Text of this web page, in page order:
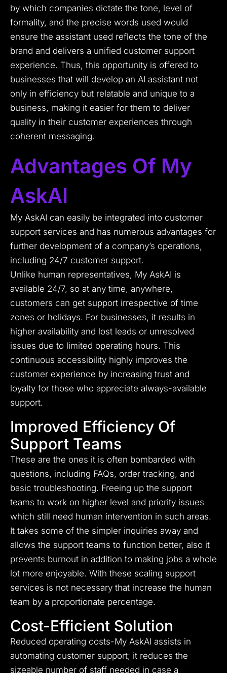
by which companies dictate the tone, level of
formality, and the precise words used would
ensure the assistant used reflects the tone of the
brand and delivers a unified customer support
experience. Thus, this opportunity is offered to
businesses that will develop an AI assistant not
only in efficiency but relatable and unique to a
business, making it easier for them to deliver
quality in their customer experiences through
coherent messaging.
Advantages Of My
AskAI
My AskAI can easily be integrated into customer
support services and has numerous advantages for
further development of a company’s operations,
including 24/7 customer support.
Unlike human representatives, My AskAI is
available 24/7, so at any time, anywhere,
customers can get support irrespective of time
zones or holidays. For businesses, it results in
higher availability and lost leads or unresolved
issues due to limited operating hours. This
continuous accessibility highly improves the
customer experience by increasing trust and
loyalty for those who appreciate always-available
support.
Improved Efficiency Of
Support Teams
These are the ones it is often bombarded with
questions, including FAQs, order tracking, and
basic troubleshooting. Freeing up the support
teams to work on higher level and priority issues
which still need human intervention in such areas.
It takes some of the simpler inquiries away and
allows the support teams to function better, also it
prevents burnout in addition to making jobs a whole
lot more enjoyable. With these scaling support
services is not necessary that increase the human
team by a proportionate percentage.
Cost-Efficient Solution
Reduced operating costs-My AskAI assists in
automating customer support; it reduces the
sizeable number of staff needed in case a